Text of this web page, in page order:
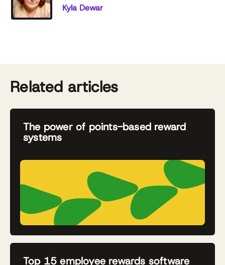
Kyla Dewar
Related articles
The power of points-based reward
systems
Top 15 employee rewards software